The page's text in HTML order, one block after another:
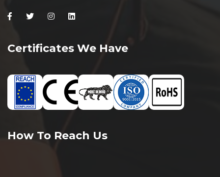
FacebookTwitterInstagramLinkedin
Certificates We Have
How To Reach Us